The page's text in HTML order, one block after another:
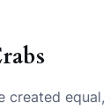
created